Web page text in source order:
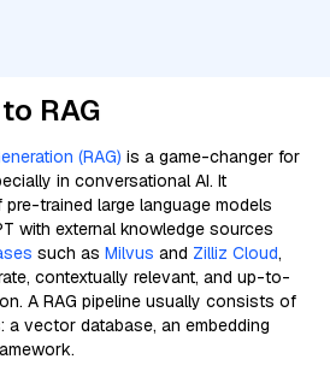
RAG
(RAG) is a game-changer for
in conversational AI. It
trained large language models
with external knowledge sources
such as Milvus and Zilliz Cloud,
contextually relevant, and up-to-
A RAG pipeline usually consists of
vector database, an embedding